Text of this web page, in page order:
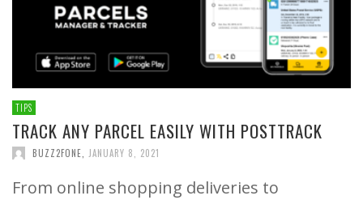
TIPS
TRACK ANY PARCEL EASILY WITH POSTTRACK
BUZZ2FONE JANUARY 8, 2021
From online shopping deliveries to